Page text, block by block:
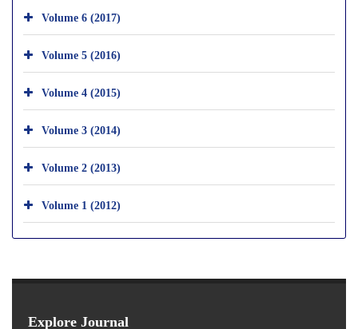
Volume 6 (2017)
Volume 5 (2016)
Volume 4 (2015)
Volume 3 (2014)
Volume 2 (2013)
Volume 1 (2012)
Explore Journal